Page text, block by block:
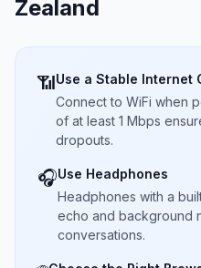
Zealand
📶Use a Stable Internet
Connect to WiFi when
of at least 1 Mbps
dropouts.
🎧Use Headphones
Headphones with a
echo and background
conversations.